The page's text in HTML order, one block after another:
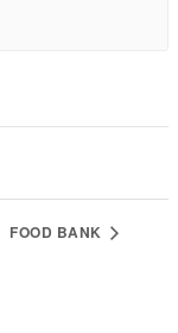
FOOD BANK